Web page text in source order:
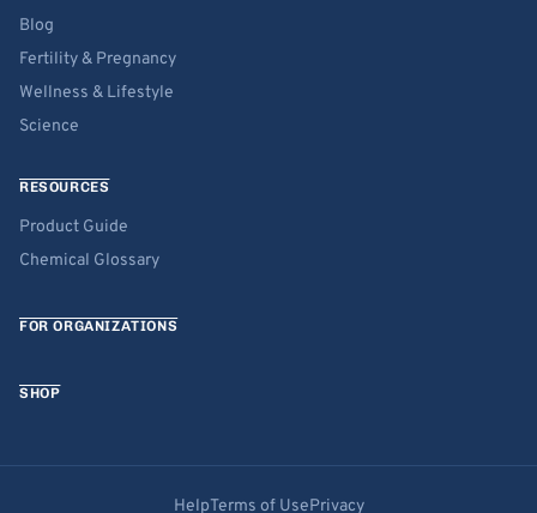
Blog
Fertility & Pregnancy
Wellness & Lifestyle
Science
RESOURCES
Product Guide
Chemical Glossary
FOR ORGANIZATIONS
SHOP
HelpTerms of UsePrivacy